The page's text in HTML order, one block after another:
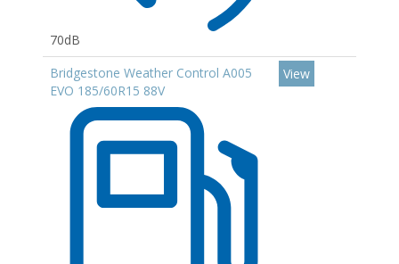
70dB
Bridgestone Weather Control A005
EVO 185/60R15 88V
View